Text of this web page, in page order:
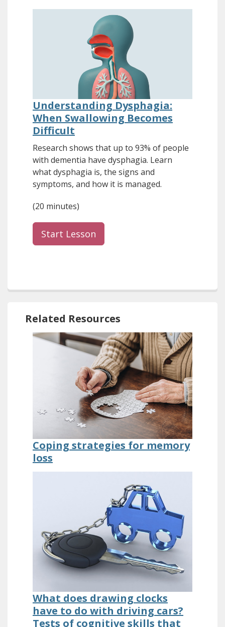
Understanding Dysphagia:
When Swallowing Becomes
Difficult
Research shows that up to 93% of people
with dementia have dysphagia. Learn
what dysphagia is, the signs and
symptoms, and how it is managed.
(20 minutes)
Start Lesson
Related Resources
Coping strategies for memory
loss
What does drawing clocks
have to do with driving cars?
Tests of cognitive skills that